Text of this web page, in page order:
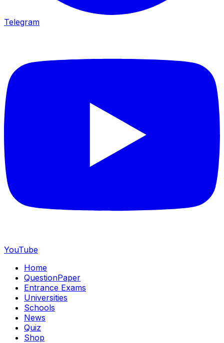
Telegram
YouTube
Home
QuestionPaper
Entrance Exams
Universities
Schools
News
Quiz
Shop